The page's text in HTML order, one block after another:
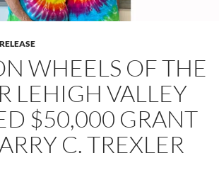
WHEELS OF THE
LEHIGH VALLEY
$50,000 GRANT
C. TREXLER